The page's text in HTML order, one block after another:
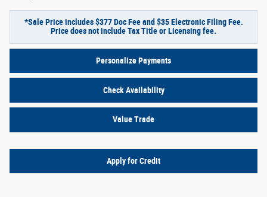
*Sale Price includes $377 Doc Fee and $35 Electronic Filing Fee.
Price does not include Tax Title or Licensing fee.
Personalize Payments
Check Availability
Value Trade
Apply for Credit